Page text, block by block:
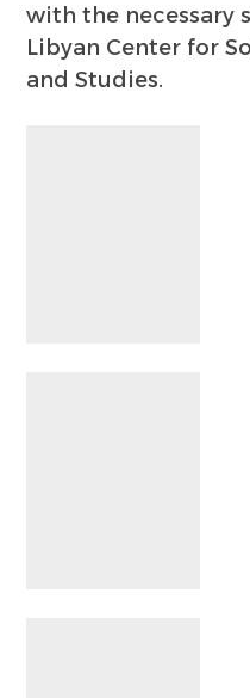
with the necessary
Libyan Center for
and Studies.